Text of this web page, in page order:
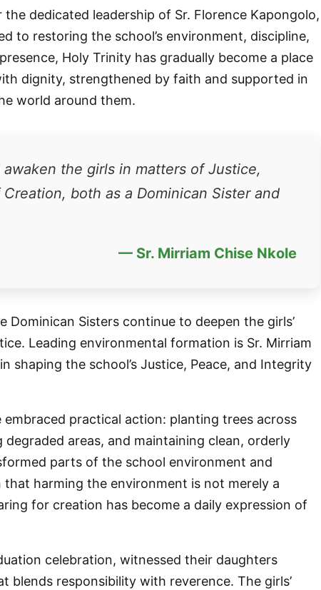
the dedicated leadership of Sr. Florence Kapongolo,
to restoring the school’s environment, discipline,
Holy Trinity has gradually become a place
dignity, strengthened by faith and supported in
world around them.
the girls in matters of Justice,
both as a Dominican Sister and
— Sr. Mirriam Chise Nkole
Sisters continue to deepen the girls’
Leading environmental formation is Sr. Mirriam
shaping the school’s Justice, Peace, and Integrity
embraced practical action: planting trees across
areas, and maintaining clean, orderly
parts of the school environment and
harming the environment is not merely a
for creation has become a daily expression of
celebration, witnessed their daughters
responsibility with reverence. The girls’